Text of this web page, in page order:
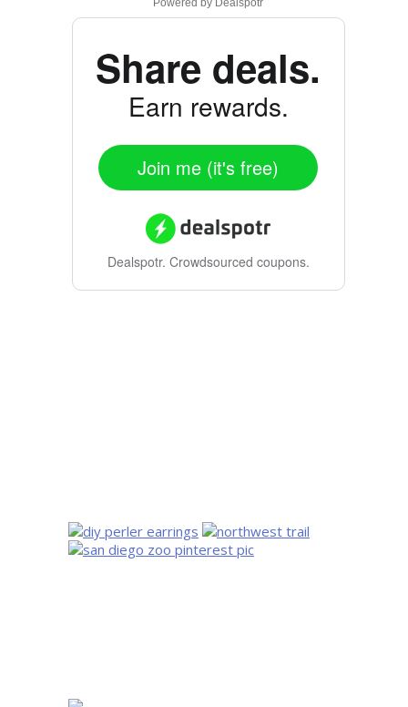
Share deals.
Earn rewards.
Join me (it's free)
Dealspotr. Crowdsourced coupons.